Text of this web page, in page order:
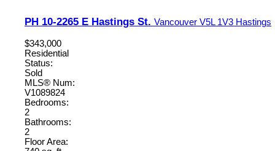
PH 10-2265 E Hastings St. Vancouver V5L 1V3 Hastings
$343,000
Residential
Status:
Sold
MLS® Num:
V1089824
Bedrooms:
2
Bathrooms:
2
Floor Area: